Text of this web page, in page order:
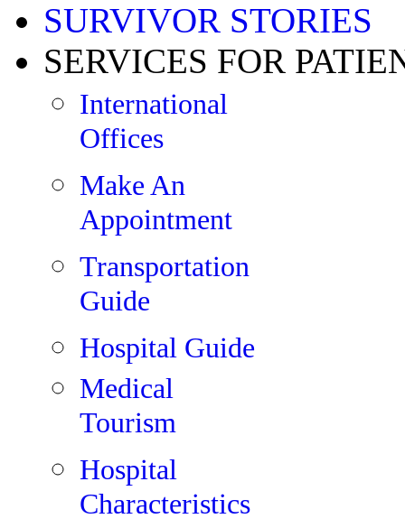
SURVIVOR STORIES
SERVICES FOR
International
Offices
Make An
Appointment
Transportation
Guide
Hospital Guide
Medical
Tourism
Hospital
Characteristics